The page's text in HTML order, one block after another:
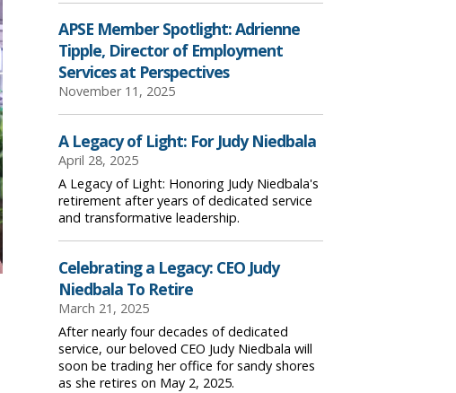
APSE Member Spotlight: Adrienne
Tipple, Director of Employment
Services at Perspectives
November 11, 2025
A Legacy of Light: For Judy Niedbala
April 28, 2025
A Legacy of Light: Honoring Judy Niedbala's
retirement after years of dedicated service
and transformative leadership.
Celebrating a Legacy: CEO Judy
Niedbala To Retire
March 21, 2025
After nearly four decades of dedicated
service, our beloved CEO Judy Niedbala will
soon be trading her office for sandy shores
as she retires on May 2, 2025.